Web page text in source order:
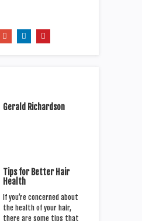
Gerald Richardson
Tips for Better Hair
Health
If you’re concerned about
the health of your hair,
there are some tips that